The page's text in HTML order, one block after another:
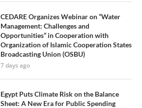
CEDARE Organizes Webinar on “Water
Management: Challenges and
Opportunities” in Cooperation with
Organization of Islamic Cooperation States
Broadcasting Union (OSBU)
7 days ago
Egypt Puts Climate Risk on the Balance
Sheet: A New Era for Public Spending